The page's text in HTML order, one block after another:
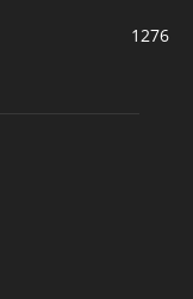
1276